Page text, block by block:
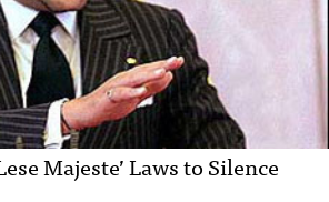
Majeste’ Laws to Silence